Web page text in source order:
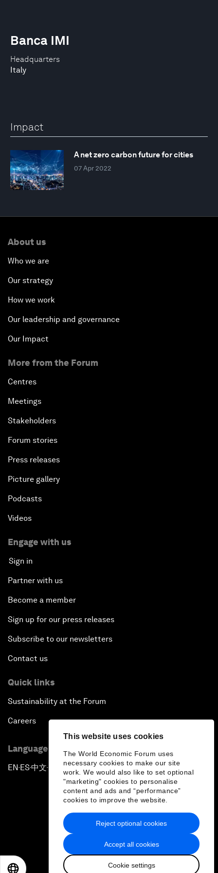
This website uses cookies
The World Economic Forum uses
necessary cookies to make our site
work. We would also like to set optional
"marketing" cookies to personalise
content and ads and “performance”
cookies to improve the website.
Accept all cookies
Cookie settings
Reject optional cookies
Headquarters
Italy
Banca IMI
Impact
A net zero carbon future for cities
07 Apr 2022
About us
Who we are
Our strategy
How we work
Our leadership and governance
Our Impact
More from the Forum
Centres
Meetings
Stakeholders
Forum stories
Press releases
Picture gallery
Podcasts
Videos
Engage with us
Sign in
Partner with us
Become a member
Sign up for our press releases
Subscribe to our newsletters
Contact us
Quick links
Sustainability at the Forum
Careers
Language editions
EN ▪ES▪中文▪ 日本語
Privacy Policy & Terms of Service
Sitemap
2026 World Economic Forum
日本語